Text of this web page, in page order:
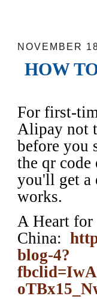
NOVEMBER
HOW
For first-
Alipay not
before you
the qr
you'll get a
works.
A Heart for
China:
blog-4?